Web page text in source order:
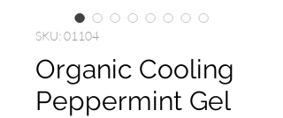
SKU: 01104
Organic Cooling
Peppermint Gel